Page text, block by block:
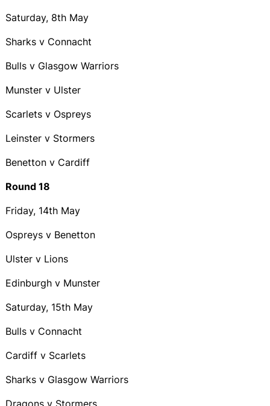
Saturday, 8th May
Sharks v Connacht
Bulls v Glasgow Warriors
Munster v Ulster
Scarlets v Ospreys
Leinster v Stormers
Benetton v Cardiff
Round 18
Friday, 14th May
Ospreys v Benetton
Ulster v Lions
Edinburgh v Munster
Saturday, 15th May
Bulls v Connacht
Cardiff v Scarlets
Sharks v Glasgow Warriors
Dragons v Stormers